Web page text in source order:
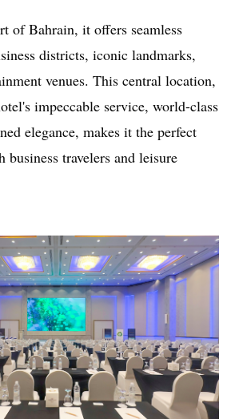
of Bahrain, it offers seamless
districts, iconic landmarks,
venues. This central location,
impeccable service, world-class
elegance, makes it the perfect
business travelers and leisure